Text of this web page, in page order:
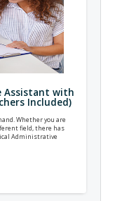
Assistant with
Included)
Whether you are
field, there has
Administrative